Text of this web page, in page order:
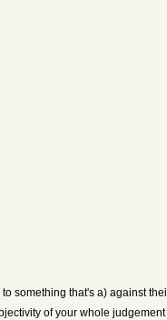
something that's a) against
of your whole